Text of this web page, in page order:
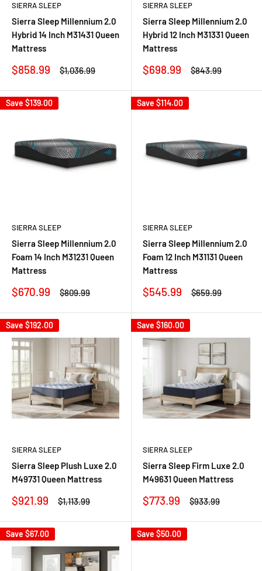
SIERRA SLEEP
Sierra Sleep Millennium 2.0
Hybrid 14 Inch M31431 Queen
Mattress
Sale
$858.99
Regular
$1,036.99
SIERRA SLEEP
Sierra Sleep Millennium 2.0
Hybrid 12 Inch M31331 Queen
Mattress
Sale
$698.99
Regular
$843.99
Save $139.00
SIERRA SLEEP
Sierra Sleep Millennium 2.0
Foam 14 Inch M31231 Queen
Mattress
Sale
$670.99
Regular
$809.99
Save $114.00
SIERRA SLEEP
Sierra Sleep Millennium 2.0
Foam 12 Inch M31131 Queen
Mattress
Sale
$545.99
Regular
$659.99
Save $192.00
SIERRA SLEEP
Sierra Sleep Plush Luxe 2.0
M49731 Queen Mattress
Sale
$921.99
Regular
$1,113.99
Save $160.00
SIERRA SLEEP
Sierra Sleep Firm Luxe 2.0
M49631 Queen Mattress
Sale
$773.99
Regular
$933.99
Save $67.00 Save $50.00